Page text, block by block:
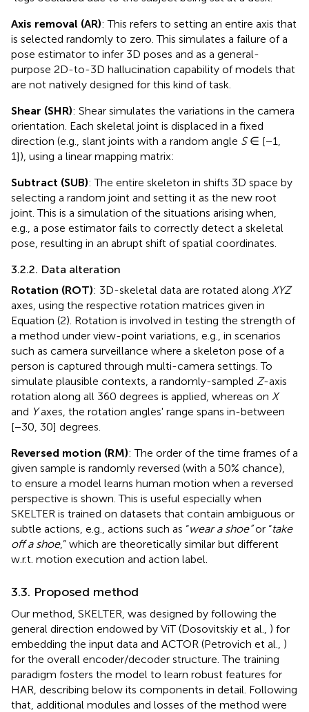
Axis removal (AR): This refers to setting an entire axis that
is selected randomly to zero. This simulates a failure of a
pose estimator to infer 3D poses and as a general-
purpose 2D-to-3D hallucination capability of models that
are not natively designed for this kind of task.
Shear (SHR): Shear simulates the variations in the camera
orientation. Each skeletal joint is displaced in a fixed
direction (e.g., slant joints with a random angle S∈ [−1,
1]), using a linear mapping matrix:
Subtract (SUB): The entire skeleton in shifts 3D space by
selecting a random joint and setting it as the new root
joint. This is a simulation of the situations arising when,
e.g., a pose estimator fails to correctly detect a skeletal
pose, resulting in an abrupt shift of spatial coordinates.
3.2.2. Data alteration
Rotation (ROT): 3D-skeletal data are rotated along XYZ
axes, using the respective rotation matrices given in
Equation (2). Rotation is involved in testing the strength of
a method under view-point variations, e.g., in scenarios
such as camera surveillance where a skeleton pose of a
person is captured through multi-camera settings. To
simulate plausible contexts, a randomly-sampled Z-axis
rotation along all 360 degrees is applied, whereas on X
and Yaxes, the rotation angles' range spans in-between
[−30, 30] degrees.
Reversed motion (RM): The order of the time frames of a
given sample is randomly reversed (with a 50% chance),
to ensure a model learns human motion when a reversed
perspective is shown. This is useful especially when
SKELTER is trained on datasets that contain ambiguous or
subtle actions, e.g., actions such as “wear a shoe”or “take
off a shoe,” which are theoretically similar but different
w.r.t. motion execution and action label.
3.3. Proposed method
Our method, SKELTER, was designed by following the
general direction endowed by ViT (Dosovitskiy et al., ) for
embedding the input data and ACTOR (Petrovich et al., )
for the overall encoder/decoder structure. The training
paradigm fosters the model to learn robust features for
HAR, describing below its components in detail. Following
that, additional modules and losses of the method were